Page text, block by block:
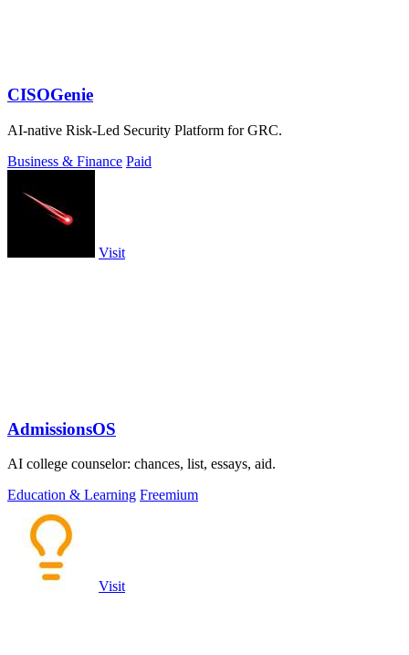
CISOGenie
AI-native Risk-Led Security Platform for GRC.
Business & Finance Paid
Visit
AdmissionsOS
AI college counselor: chances, list, essays, aid.
Education & Learning Freemium
Visit